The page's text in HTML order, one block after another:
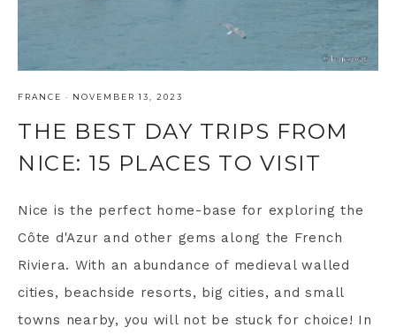
FRANCE · NOVEMBER 13, 2023
THE BEST DAY TRIPS FROM
NICE: 15 PLACES TO VISIT
Nice is the perfect home-base for exploring the
Côte d'Azur and other gems along the French
Riviera. With an abundance of medieval walled
cities, beachside resorts, big cities, and small
towns nearby, you will not be stuck for choice! In